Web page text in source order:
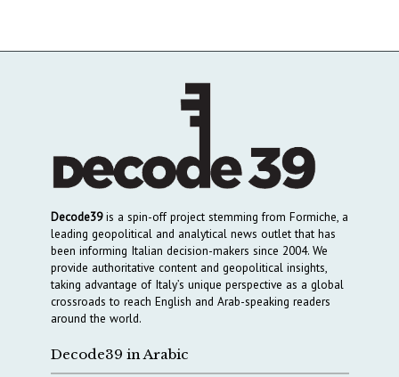
Decode39is a spin-off project stemming from Formiche, a
leading geopolitical and analytical news outlet that has
been informing Italian decision-makers since 2004. We
provide authoritative content and geopolitical insights,
taking advantage of Italy’s unique perspective as a global
crossroads to reach English and Arab-speaking readers
around the world.
Decode39 in Arabic